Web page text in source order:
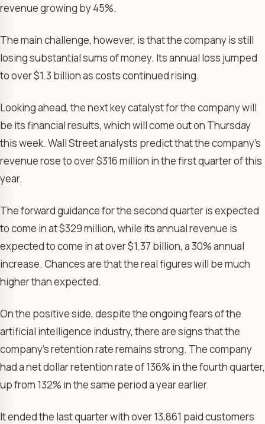
revenue growing by 45%.
The main challenge, however, is that the company is still
losing substantial sums of money. Its annual loss jumped
to over $1.3 billion as costs continued rising.
Looking ahead, the next key catalyst for the company will
be its financial results, which will come out on Thursday
this week. Wall Street analysts predict that the company’s
revenue rose to over $316 million in the first quarter of this
year.
The forward guidance for the second quarter is expected
to come in at $329 million, while its annual revenue is
expected to come in at over $1.37 billion, a 30% annual
increase. Chances are that the real figures will be much
higher than expected.
On the positive side, despite the ongoing fears of the
artificial intelligence industry, there are signs that the
company’s retention rate remains strong. The company
had a net dollar retention rate of 136% in the fourth quarter,
up from 132% in the same period a year earlier.
It ended the last quarter with over 13,861 paid customers